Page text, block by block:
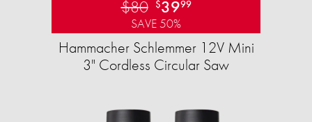
$80 $3999
SAVE 50%
Hammacher Schlemmer 12V Mini
3" Cordless Circular Saw